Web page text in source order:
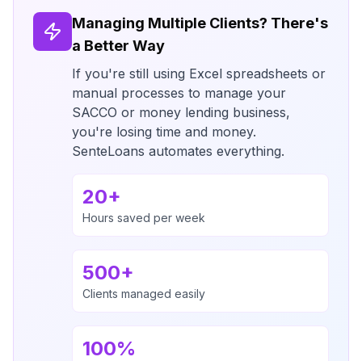
Managing Multiple Clients? There's
a Better Way
If you're still using Excel spreadsheets or
manual processes to manage your
SACCO or money lending business,
you're losing time and money.
SenteLoans automates everything.
20+
Hours saved per week
500+
Clients managed easily
100%